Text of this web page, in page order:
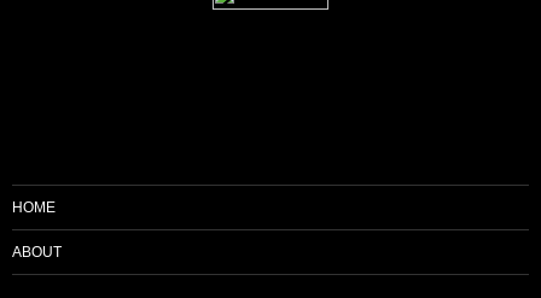
HOME
ABOUT